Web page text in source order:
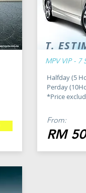
T.
MPV VIP - 7
Halfday (5
Perday
*Price
From:
RM